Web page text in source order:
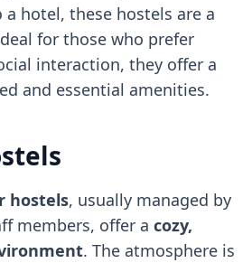
hotel, these hostels are a
for those who prefer
interaction, they offer a
and essential amenities.
hostels, usually managed by
members, offer a cozy,
. The atmosphere is